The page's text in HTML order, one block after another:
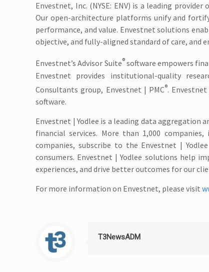
Envestnet, Inc. (NYSE: ENV) is a leading
Our open-architecture platforms unify and
performance, and value. Envestnet solutions
objective, and fully-aligned standard of care, and
Envestnet’s Advisor Suite®software empowers
Envestnet provides institutional-quality
Consultants group, Envestnet | PMC®.
software.
Envestnet | Yodlee is a leading data
financial services. More than 1,000
companies, subscribe to the Envestnet |
consumers. Envestnet | Yodlee solutions help
experiences, and drive better outcomes for our
For more information on Envestnet, please visit
T3NewsADM